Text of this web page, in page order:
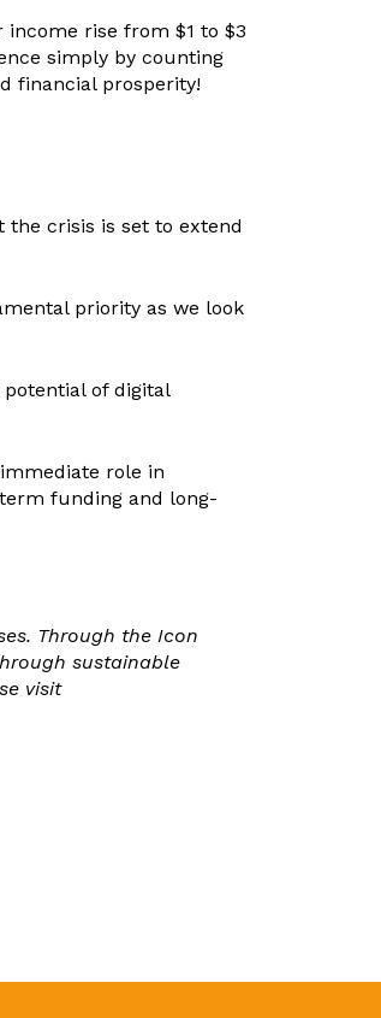
income rise from $1 to $3
simply by counting
financial prosperity!
the crisis is set to extend
priority as we look
of digital
role in
funding and long-
Through the Icon
sustainable
visit